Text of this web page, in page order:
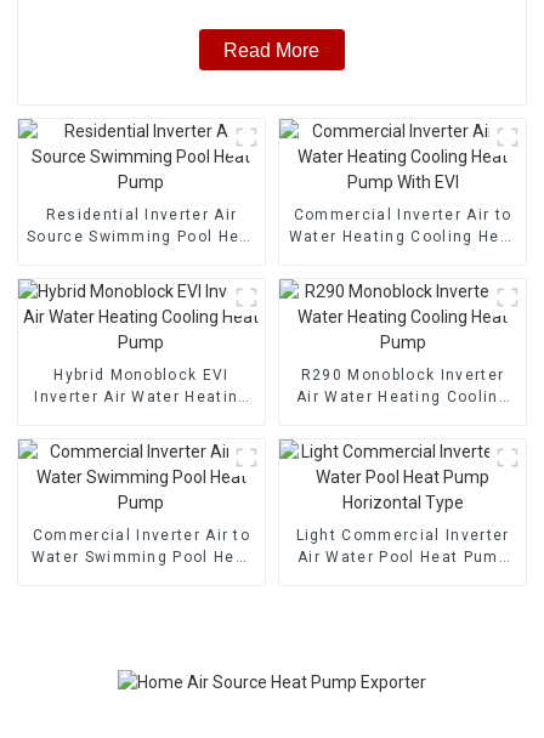
Read More
Residential Inverter Air
Source Swimming Pool Heat
Commercial Inverter Air to
Water Heating Cooling Heat
Hybrid Monoblock EVI
Inverter Air Water Heating
R290 Monoblock Inverter
Air Water Heating Cooling
Commercial Inverter Air to
Water Swimming Pool Heat
Light Commercial Inverter
Air Water Pool Heat Pump